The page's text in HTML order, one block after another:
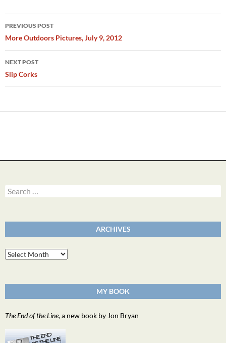
Post
navigation
PREVIOUS POST
More Outdoors Pictures, July 9, 2012
NEXT POST
Slip Corks
Search
for:
ARCHIVES
Archives
MY BOOK
The End of the Line, a new book by Jon Bryan